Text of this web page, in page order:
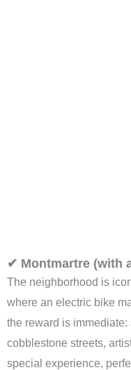
✔ Montmartre (with
The neighborhood is
where an electric bike
the reward is
cobblestone streets,
special experience,